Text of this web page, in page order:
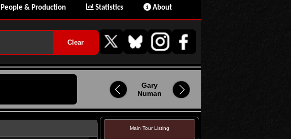
People & Production Statistics About
Gary
Numan
Main Tour Listing